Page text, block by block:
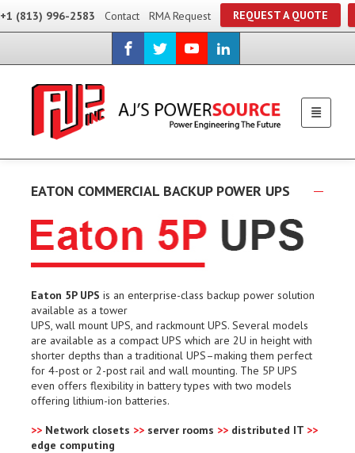
+1 (813) 996-2583 Contact RMA Request REQUEST A QUOTE
EATON COMMERCIAL BACKUP POWER UPS
Eaton 5P UPS is an enterprise-class backup power solution
available as a tower
UPS, wall mount UPS, and rackmount UPS. Several models
are available as a compact UPS which are 2U in height with
shorter depths than a traditional UPS–making them perfect
for 4-post or 2-post rail and wall mounting. The 5P UPS
even offers flexibility in battery types with two models
offering lithium-ion batteries.
>> Network closets >> server rooms >> distributed IT >>
edge computing